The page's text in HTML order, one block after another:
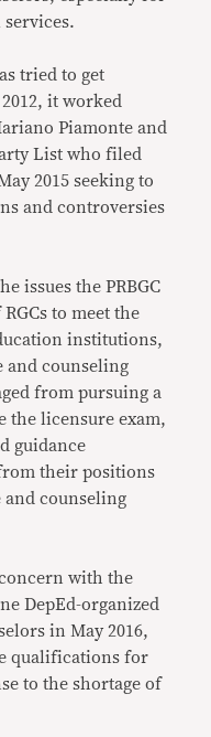
tried to get
it worked
Piamonte and
List who filed
2015 seeking to
and controversies
issues the PRBGC
to meet the
institutions,
and counseling
from pursuing a
the licensure exam,
guidance
their positions
and counseling
concern with the
DepEd-organized
in May 2016,
qualifications for
to the shortage of